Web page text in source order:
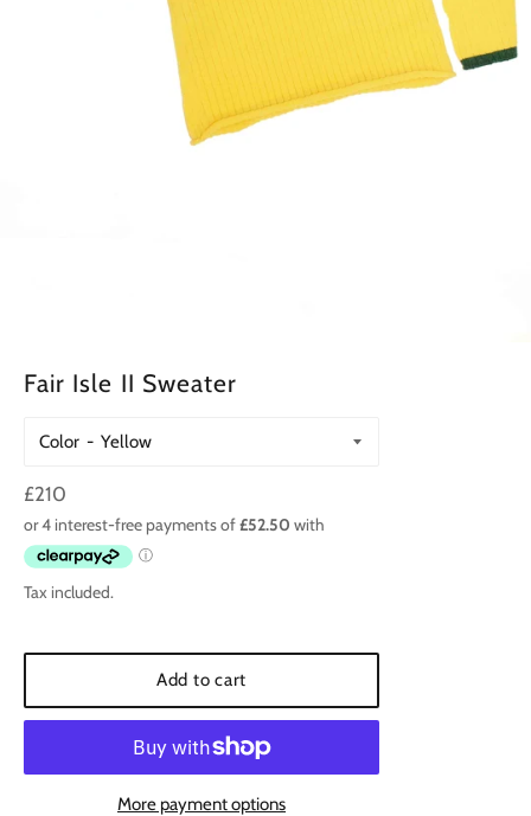
Fair Isle II Sweater
Color
Regular
price
£210
Tax included.
Add to cart
More payment options